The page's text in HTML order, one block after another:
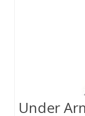
Under